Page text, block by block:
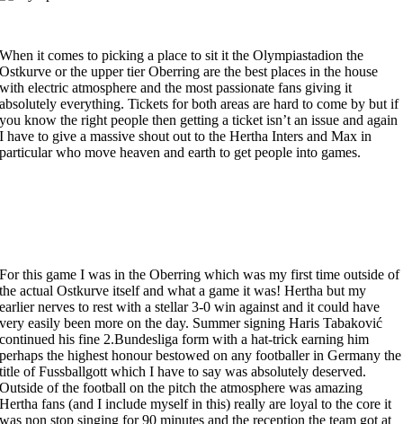
When it comes to picking a place to sit it the Olympiastadion the
Ostkurve or the upper tier Oberring are the best places in the house
with electric atmosphere and the most passionate fans giving it
absolutely everything. Tickets for both areas are hard to come by but if
you know the right people then getting a ticket isn’t an issue and again
I have to give a massive shout out to the Hertha Inters and Max in
particular who move heaven and earth to get people into games.
For this game I was in the Oberring which was my first time outside of
the actual Ostkurve itself and what a game it was! Hertha but my
earlier nerves to rest with a stellar 3-0 win against and it could have
very easily been more on the day. Summer signing Haris Tabaković
continued his fine 2.Bundesliga form with a hat-trick earning him
perhaps the highest honour bestowed on any footballer in Germany the
title of Fussballgott which I have to say was absolutely deserved.
Outside of the football on the pitch the atmosphere was amazing
Hertha fans (and I include myself in this) really are loyal to the core it
was non stop singing for 90 minutes and the reception the team got at